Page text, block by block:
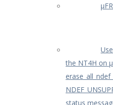
the NT4H on
status